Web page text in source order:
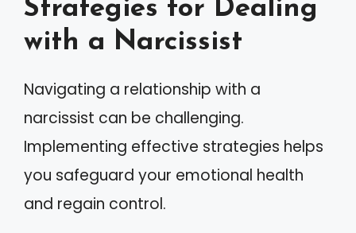
Strategies for Dealing
with a Narcissist
Navigating a relationship with a
narcissist can be challenging.
Implementing effective strategies helps
you safeguard your emotional health
and regain control.